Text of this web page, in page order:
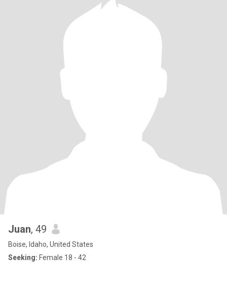
Juan, 49
Boise, Idaho, United States
Seeking: Female 18 - 42